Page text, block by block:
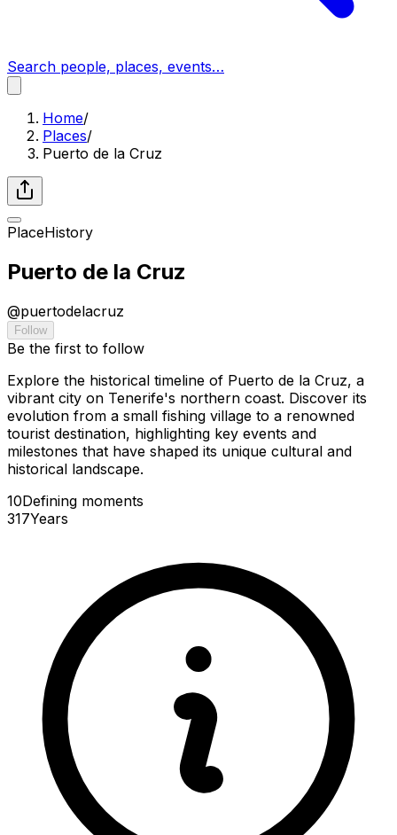
Search people, places, events…
Home/
Places/
Puerto de la Cruz
PlaceHistory
Puerto de la Cruz
@puertodelacruz
Follow
Be the first to follow
Explore the historical timeline of Puerto de la Cruz, a
vibrant city on Tenerife's northern coast. Discover its
evolution from a small fishing village to a renowned
tourist destination, highlighting key events and
milestones that have shaped its unique cultural and
historical landscape.
10Defining moments
317Years